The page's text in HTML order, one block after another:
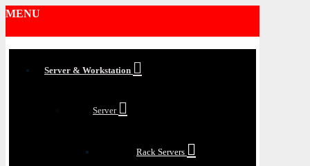
MENU
Server & Workstation
Server
Rack Servers